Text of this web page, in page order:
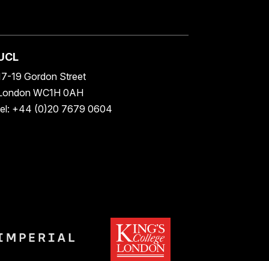
19 Gordon Street
WC1H 0AH
+44 (0)20 7679 0604